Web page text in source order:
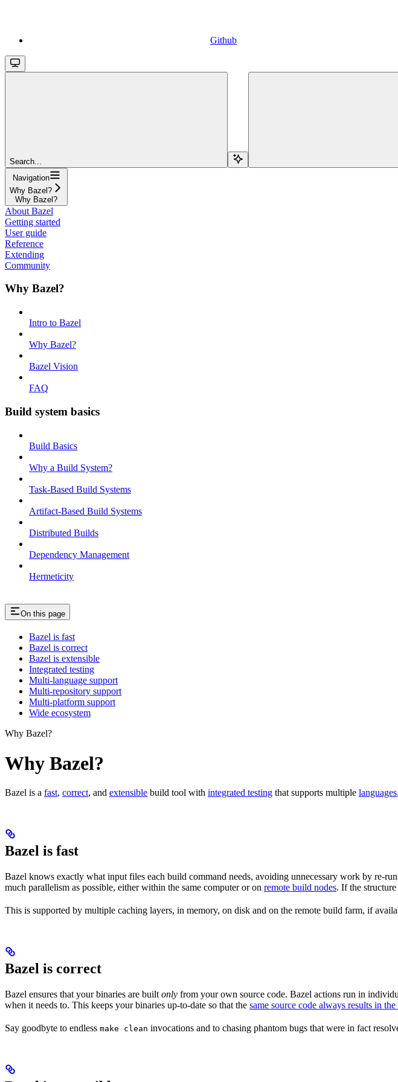
Github
Search...
Navigation
Why Bazel?
Why Bazel?
About Bazel
Getting started
User guide
Reference
Extending
Community
Why Bazel?
Intro to Bazel
Why Bazel?
Bazel Vision
FAQ
Build system basics
Build Basics
Why a Build System?
Task-Based Build Systems
Artifact-Based Build Systems
Distributed Builds
Dependency Management
Hermeticity
On this page
Bazel is fast
Bazel is correct
Bazel is extensible
Integrated testing
Multi-language support
Multi-repository support
Multi-platform support
Wide ecosystem
Why Bazel?
Why Bazel?
Bazel is a fast, correct, and extensible build tool with integrated testing that supports multiple languages,
Bazel is fast
Bazel knows exactly what input files each build command needs, avoiding unnecessary work by re-
much parallelism as possible, either within the same computer or on remote build nodes. If the
This is supported by multiple caching layers, in memory, on disk and on the remote build farm, if
Bazel is correct
Bazel ensures that your binaries are built only from your own source code. Bazel actions run in
when it needs to. This keeps your binaries up-to-date so that the same source code always results in
Say goodbyte to endless make clean invocations and to chasing phantom bugs that were in fact